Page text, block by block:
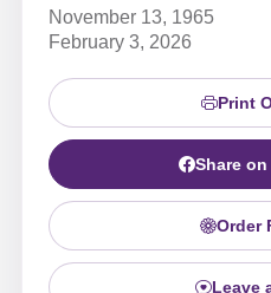
November 13, 1965
February 3, 2026
Print
Share
Order
Leave